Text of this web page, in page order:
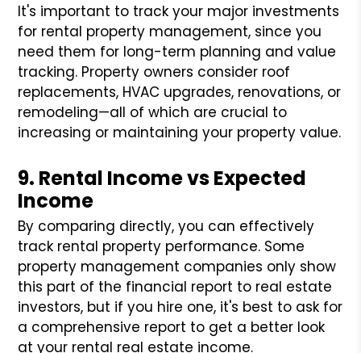
It's important to track your major investments
for rental property management, since you
need them for long-term planning and value
tracking. Property owners consider roof
replacements, HVAC upgrades, renovations, or
remodeling—all of which are crucial to
increasing or maintaining your property value.
9. Rental Income vs Expected
Income
By comparing directly, you can effectively
track rental property performance. Some
property management companies only show
this part of the financial report to real estate
investors, but if you hire one, it's best to ask for
a comprehensive report to get a better look
at your rental real estate income.